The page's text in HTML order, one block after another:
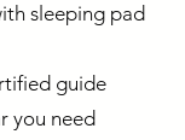
sleeping pad
guide
you need